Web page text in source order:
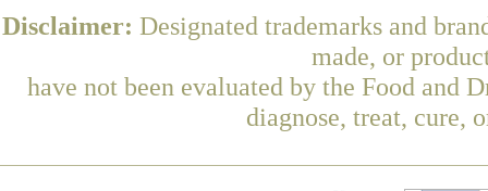
Disclaimer: Designated trademarks and
made, or
have not been evaluated by the Food and
diagnose, treat, cure,